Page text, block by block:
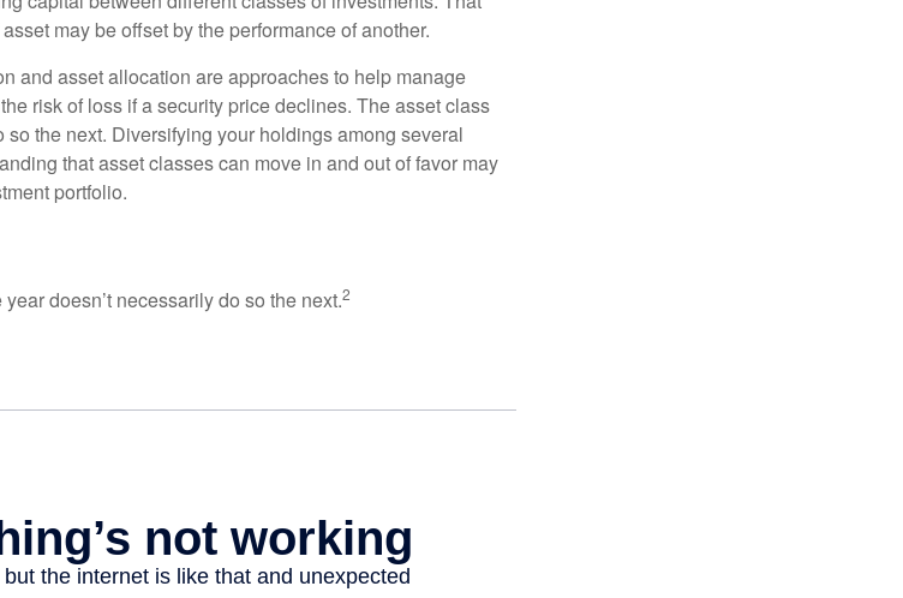
may be offset by the performance of another.
and asset allocation are approaches to help manage
risk of loss if a security price declines. The asset class
the next. Diversifying your holdings among several
that asset classes can move in and out of favor may
portfolio.
doesn’t necessarily do so the next.2